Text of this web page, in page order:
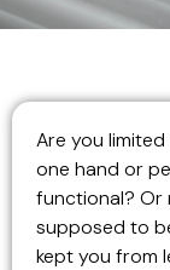
Are you
one hand or
functional? Or
supposed to
kept you from